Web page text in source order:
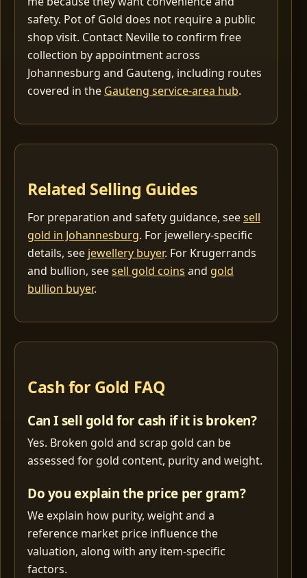
safety. Pot of Gold does not require a public
shop visit. Contact Neville to confirm free
collection by appointment across
Johannesburg and Gauteng, including routes
covered in the Gauteng service-area hub.
Related Selling Guides
For preparation and safety guidance, seesell
gold in Johannesburg. For jewellery-specific
details, see jewellery buyer. For Krugerrands
and bullion, seesell gold coins and gold
bullion buyer.
Cash for Gold FAQ
Can I sell gold for cash if it is broken?
Yes. Broken gold and scrap gold can be
assessed for gold content, purity and weight.
Do you explain the price per gram?
We explain how purity, weight and a
reference market price influence the
valuation, along with any item-specific
factors.